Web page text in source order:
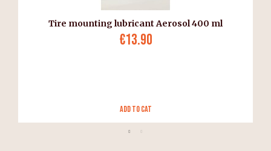
Tire mounting lubricant Aerosol 400 ml
€13.90
Add to Cat